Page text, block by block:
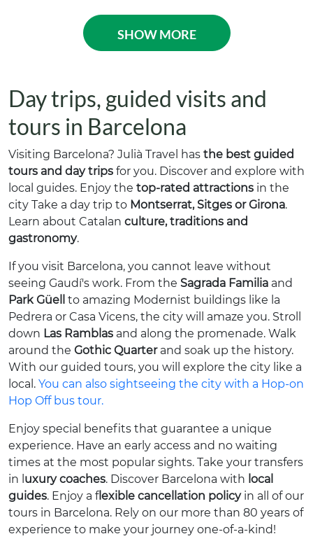
SHOW MORE
Day trips, guided visits and
tours in Barcelona
Visiting Barcelona? Julià Travel has the best guided
tours and day trips for you. Discover and explore with
local guides. Enjoy the top-rated attractions in the
city Take a day trip to Montserrat, Sitges or Girona.
Learn about Catalan culture, traditions and
gastronomy.
If you visit Barcelona, you cannot leave without
seeing Gaudí's work. From the Sagrada Familia and
Park Güell to amazing Modernist buildings like la
Pedrera or Casa Vicens, the city will amaze you. Stroll
down Las Ramblas and along the promenade. Walk
around the Gothic Quarterand soak up the history.
With our guided tours, you will explore the city like a
local. You can also sightseeing the city with a Hop-on
Hop Off bus tour.
Enjoy special benefits that guarantee a unique
experience. Have an early access and no waiting
times at the most popular sights. Take your transfers
in l uxury coaches. Discover Barcelona with local
guides. Enjoy a flexible cancellation policy in all of our
tours in Barcelona. Rely on our more than 80 years of
experience to make your journey one-of-a-kind!